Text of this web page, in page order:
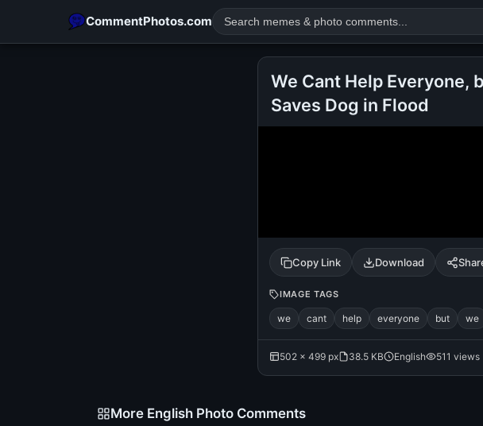
CommentPhotos.com
We Cant Help Everyone,
Saves Dog in Flood
Copy Link Download
IMAGE TAGS
we cant help everyone but we
502 × 499 px 38.5 KB English 511 views
More English Photo Comments